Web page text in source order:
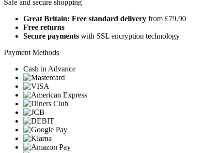
Safe and secure shopping
Great Britain: Free standard delivery from £79.90
Free returns
Secure payments with SSL encryption technology
Payment Methods
Cash in Advance